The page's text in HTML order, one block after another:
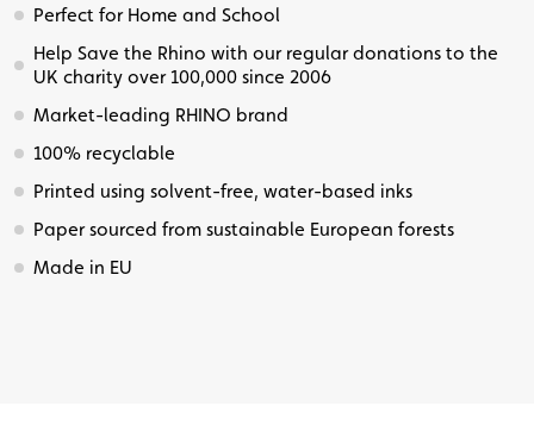
Perfect for Home and School
Help Save the Rhino with our regular donations to the
UK charity over 100,000 since 2006
Market-leading RHINO brand
100% recyclable
Printed using solvent-free, water-based inks
Paper sourced from sustainable European forests
Made in EU